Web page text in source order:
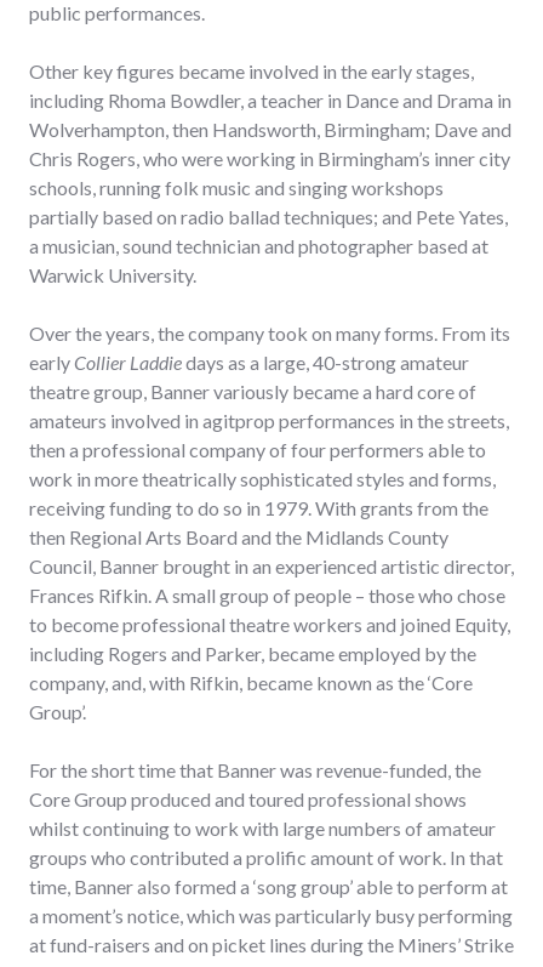
public performances.
Other key figures became involved in the early stages,
including Rhoma Bowdler, a teacher in Dance and Drama in
Wolverhampton, then Handsworth, Birmingham; Dave and
Chris Rogers, who were working in Birmingham’s inner city
schools, running folk music and singing workshops
partially based on radio ballad techniques; and Pete Yates,
a musician, sound technician and photographer based at
Warwick University.
Over the years, the company took on many forms. From its
earlyCollier Laddiedays as a large, 40-strong amateur
theatre group, Banner variously became a hard core of
amateurs involved in agitprop performances in the streets,
then a professional company of four performers able to
work in more theatrically sophisticated styles and forms,
receiving funding to do so in 1979. With grants from the
then Regional Arts Board and the Midlands County
Council, Banner brought in an experienced artistic director,
Frances Rifkin. A small group of people – those who chose
to become professional theatre workers and joined Equity,
including Rogers and Parker, became employed by the
company, and, with Rifkin, became known as the ‘Core
Group’.
For the short time that Banner was revenue-funded, the
Core Group produced and toured professional shows
whilst continuing to work with large numbers of amateur
groups who contributed a prolific amount of work. In that
time, Banner also formed a ‘song group’ able to perform at
a moment’s notice, which was particularly busy performing
at fund-raisers and on picket lines during the Miners’ Strike